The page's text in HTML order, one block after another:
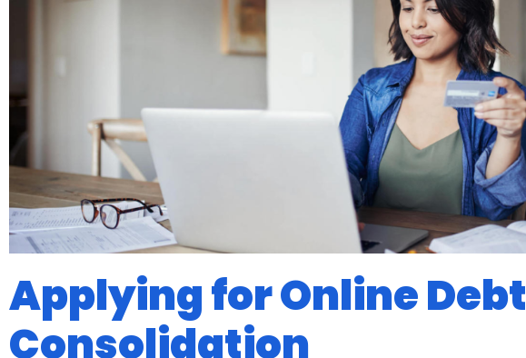
Applying for Online Debt
Consolidation